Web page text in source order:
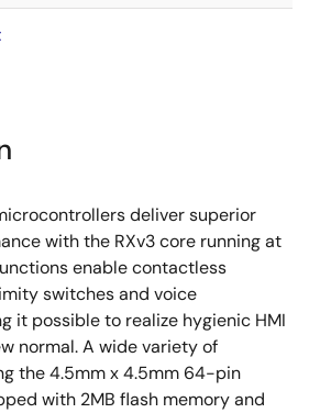
deliver superior
with the RXv3 core running at
enable contactless
switches and voice
it possible to realize hygienic HMI
normal. A wide variety of
the 4.5mm x 4.5mm 64-pin
with 2MB flash memory and